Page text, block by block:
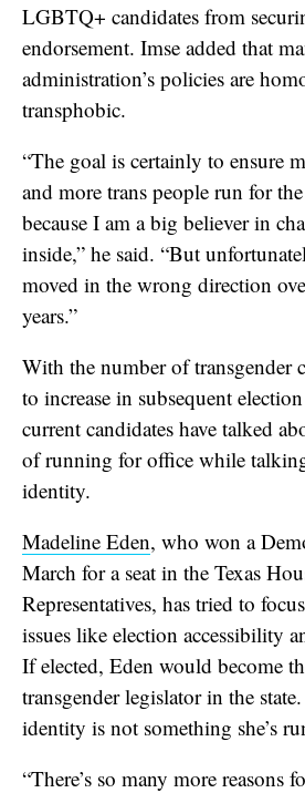
LGBTQ+ candidates from
endorsement. Imse added that
administration’s policies are
transphobic.
“The goal is certainly to ensure
and more trans people run for
because I am a big believer in
inside,” he said. “But
moved in the wrong direction
years.”
With the number of transgender
to increase in subsequent
current candidates have talked
of running for office while
identity.
Madeline Eden, who won a
March for a seat in the Texas
Representatives, has tried to
issues like election accessibility
If elected, Eden would become
transgender legislator in the
identity is not something she’s
“There’s so many more reasons